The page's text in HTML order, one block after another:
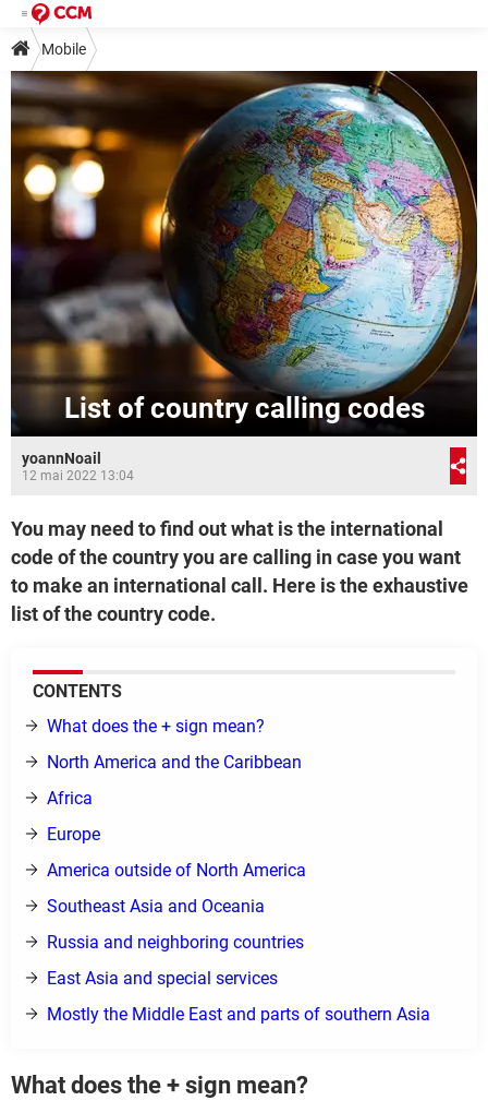
Mobile
List of country calling codes
yoannNoail
12 mai 2022 13:04
You may need to find out what is the international
code of the country you are calling in case you want
to make an international call. Here is the exhaustive
list of the country code.
CONTENTS
What does the + sign mean?
North America and the Caribbean
Africa
Europe
America outside of North America
Southeast Asia and Oceania
Russia and neighboring countries
East Asia and special services
Mostly the Middle East and parts of southern Asia
What does the + sign mean?